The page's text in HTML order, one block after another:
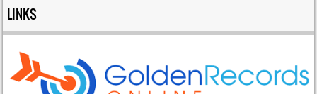
Skip to content
LINKS